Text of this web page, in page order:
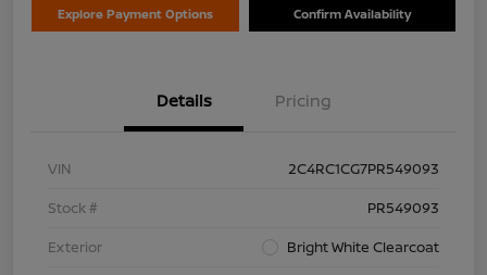
Explore Payment Options Confirm Availability
Details Pricing
VIN
2C4RC1CG7PR549093
Stock #
PR549093
Exterior
Bright White Clearcoat